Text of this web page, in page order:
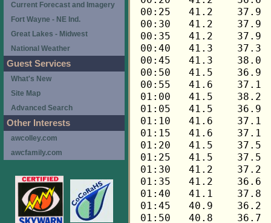
Current Forecast and Imagery
Fort Wayne - NE Ind.
Great Lakes - Midwest
National Weather
Guest Services
What's New
Site Map
Advanced Search
Other Interests
awcolley.com
awcfamily.com